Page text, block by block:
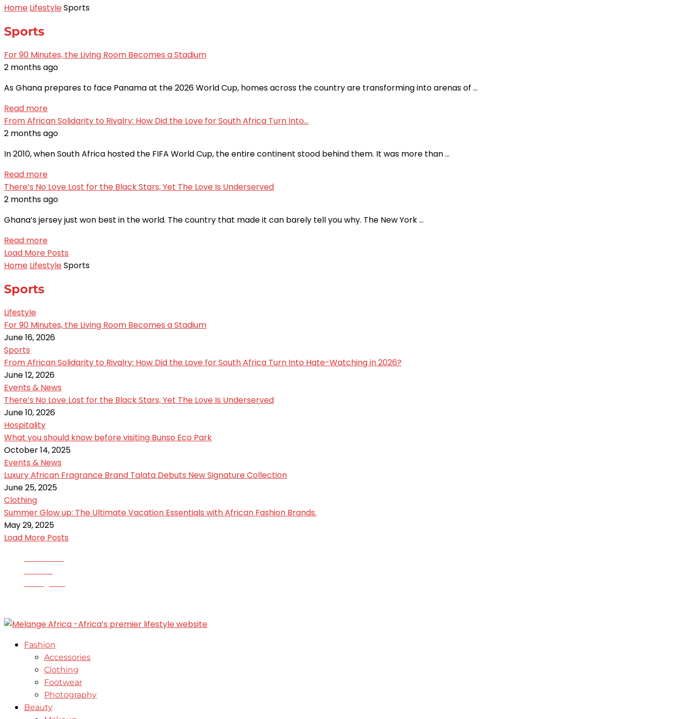
Home LifestyleSports
Sports
For 90 Minutes, the Living Room Becomes a Stadium
2 months ago
As Ghana prepares to face Panama at the 2026 World Cup, homes across the country are transforming into arenas of …
Read more
From African Solidarity to Rivalry: How Did the Love for South Africa Turn Into...
2 months ago
In 2010, when South Africa hosted the FIFA World Cup, the entire continent stood behind them. It was more than …
Read more
There’s No Love Lost for the Black Stars, Yet The Love Is Underserved
2 months ago
Ghana’s jersey just won best in the world. The country that made it can barely tell you why. The New York …
Read more
Load More Posts
Home LifestyleSports
Sports
Lifestyle
For 90 Minutes, the Living Room Becomes a Stadium
June 16, 2026
Sports
From African Solidarity to Rivalry: How Did the Love for South Africa Turn Into Hate-Watching in 2026?
June 12, 2026
Events & News
There’s No Love Lost for the Black Stars, Yet The Love Is Underserved
June 10, 2026
Hospitality
What you should know before visiting Bunso Eco Park
October 14, 2025
Events & News
Luxury African Fragrance Brand Talata Debuts New Signature Collection
June 25, 2025
Clothing
Summer Glow up: The Ultimate Vacation Essentials with African Fashion Brands.
May 29, 2025
Load More Posts
Fashion
Accessories
Clothing
Footwear
Photography
Beauty